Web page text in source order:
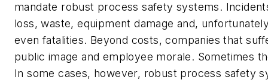
mandate robust process safety systems.
loss, waste, equipment damage and,
even fatalities. Beyond costs, companies that
public image and employee morale. Sometimes
In some cases, however, robust process safety